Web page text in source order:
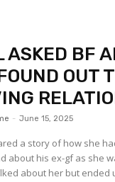
ASKED BF
OUT
- June 15, 2025
a story of how she
about his ex-gf as she
about her but ended